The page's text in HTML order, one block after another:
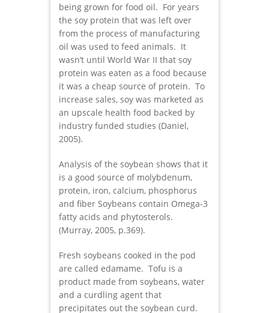
being grown for food oil. For years
the soy protein that was left over
from the process of manufacturing
oil was used to feed animals. It
wasn’t until World War II that soy
protein was eaten as a food because
it was a cheap source of protein. To
increase sales, soy was marketed as
an upscale health food backed by
industry funded studies (Daniel,
2005).
Analysis of the soybean shows that it
is a good source of molybdenum,
protein, iron, calcium, phosphorus
and fiber Soybeans contain Omega-3
fatty acids and phytosterols.
(Murray, 2005, p.369).
Fresh soybeans cooked in the pod
are called edamame. Tofu is a
product made from soybeans, water
and a curdling agent that
precipitates out the soybean curd.